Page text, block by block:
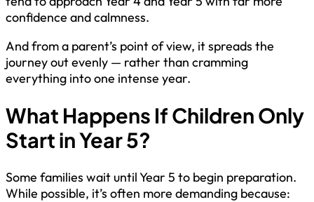
confidence and calmness.
And from a parent’s point of view, it spreads the
journey out evenly — rather than cramming
everything into one intense year.
What Happens If Children Only
Start in Year 5?
Some families wait until Year 5 to begin preparation.
While possible, it’s often more demanding because: